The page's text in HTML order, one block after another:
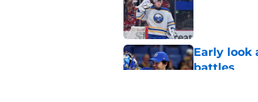
Early look
battles